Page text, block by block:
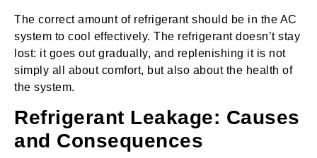
The correct amount of refrigerant should be in the AC
system to cool effectively. The refrigerant doesn’t stay
lost: it goes out gradually, and replenishing it is not
simply all about comfort, but also about the health of
the system.
Refrigerant Leakage: Causes
and Consequences